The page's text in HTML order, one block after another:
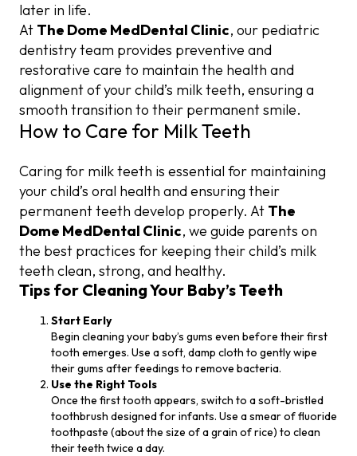
later in life.
At The Dome MedDental Clinic, our pediatric
dentistry team provides preventive and
restorative care to maintain the health and
alignment of your child’s milk teeth, ensuring a
smooth transition to their permanent smile.
How to Care for Milk Teeth
Caring for milk teeth is essential for maintaining
your child’s oral health and ensuring their
permanent teeth develop properly. At The
Dome MedDental Clinic, we guide parents on
the best practices for keeping their child’s milk
teeth clean, strong, and healthy.
Tips for Cleaning Your Baby’s Teeth
Start Early
Begin cleaning your baby’s gums even before their first
tooth emerges. Use a soft, damp cloth to gently wipe
their gums after feedings to remove bacteria.
Use the Right Tools
Once the first tooth appears, switch to a soft-bristled
toothbrush designed for infants. Use a smear of fluoride
toothpaste (about the size of a grain of rice) to clean
their teeth twice a day.